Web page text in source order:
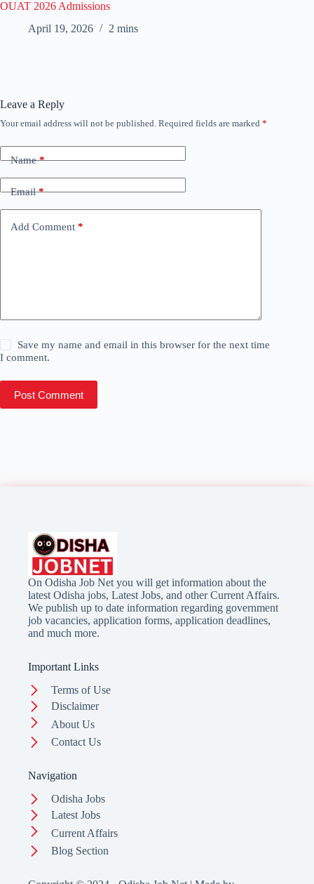
OUAT 2026 Admissions
April 19, 2026
2 mins
Leave a Reply
Your email address will not be published. Required fields are marked *
Name*
Email*
Add Comment *
Save my name and email in this browser for the next time
I comment.
Post Comment
On Odisha Job Net you will get information about the
latest Odisha jobs, Latest Jobs, and other Current Affairs.
We publish up to date information regarding government
job vacancies, application forms, application deadlines,
and much more.
Important Links
Terms of Use
Disclaimer
About Us
Contact Us
Navigation
Odisha Jobs
Latest Jobs
Current Affairs
Blog Section